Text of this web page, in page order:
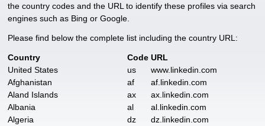
the country codes and the URL to identify these profiles via search
engines such as Bing or Google.
Please find below the complete list including the country URL:
Country Code URL
United States
us
www.linkedin.com
Afghanistan
af
af.linkedin.com
Aland Islands
ax
ax.linkedin.com
Albania
al
al.linkedin.com
Algeria
dz
dz.linkedin.com